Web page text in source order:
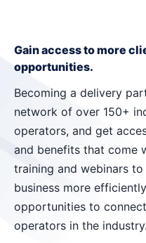
Gain access to more
opportunities.
Becoming a delivery
network of over 150+
operators, and get
and benefits that come
training and webinars
business more
opportunities to
operators in the industry.